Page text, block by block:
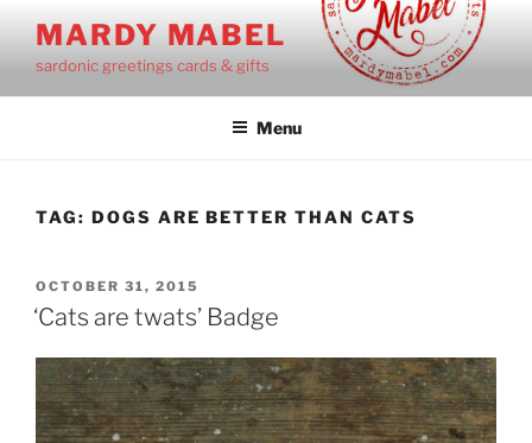
content
MARDY MABEL
sardonic greetings cards & gifts
Menu
TAG: DOGS ARE BETTER THAN CATS
POSTED
ON
OCTOBER 31, 2015
‘Cats are twats’ Badge